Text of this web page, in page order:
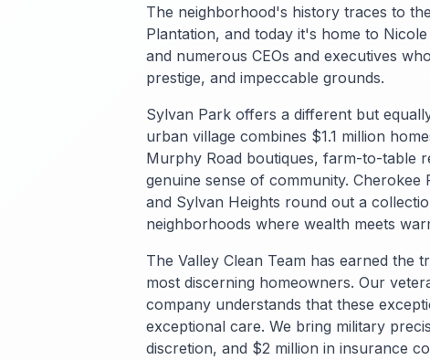
The neighborhood's history traces to
Plantation, and today it's home to
and numerous CEOs and executives
prestige, and impeccable grounds.
Sylvan Park offers a different but
urban village combines $1.1 million
Murphy Road boutiques, farm-to-table
genuine sense of community. Cherokee
and Sylvan Heights round out a
neighborhoods where wealth meets
The Valley Clean Team has earned the
most discerning homeowners. Our
company understands that these
exceptional care. We bring military
discretion, and $2 million in insurance